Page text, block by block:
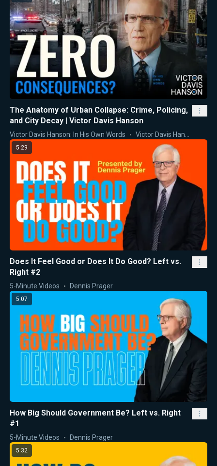
The Anatomy of Urban Collapse: Crime, Policing,
and City Decay | Victor Davis Hanson
Victor Davis Hanson: In His Own Words Victor Davis Hanson
5:29
Does It Feel Good or Does It Do Good? Left vs.
Right #2
5-Minute Videos Dennis Prager
5:07
How Big Should Government Be? Left vs. Right
#1
5-Minute Videos Dennis Prager
5:32